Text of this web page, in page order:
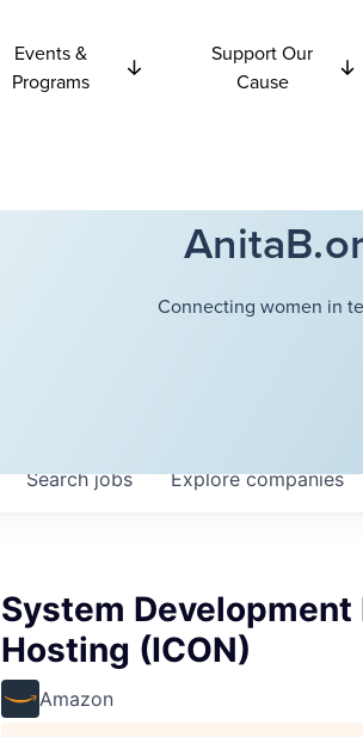
Events &
Programs
Support Our
Cause
Connecting women in
Searchjobs Explorecompanies
System
Hosting (ICON)
Amazon